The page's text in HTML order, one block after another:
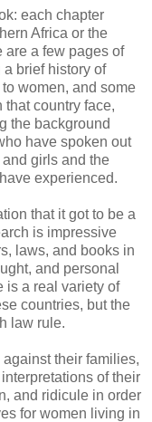
each chapter
Africa or the
are a few pages of
brief history of
women, and some
country face,
the background
have spoken out
girls and the
experienced.
that it got to be a
is impressive
laws, and books in
and personal
is a real variety of
countries, but the
law rule.
their families,
of their
and ridicule in order
for women living in